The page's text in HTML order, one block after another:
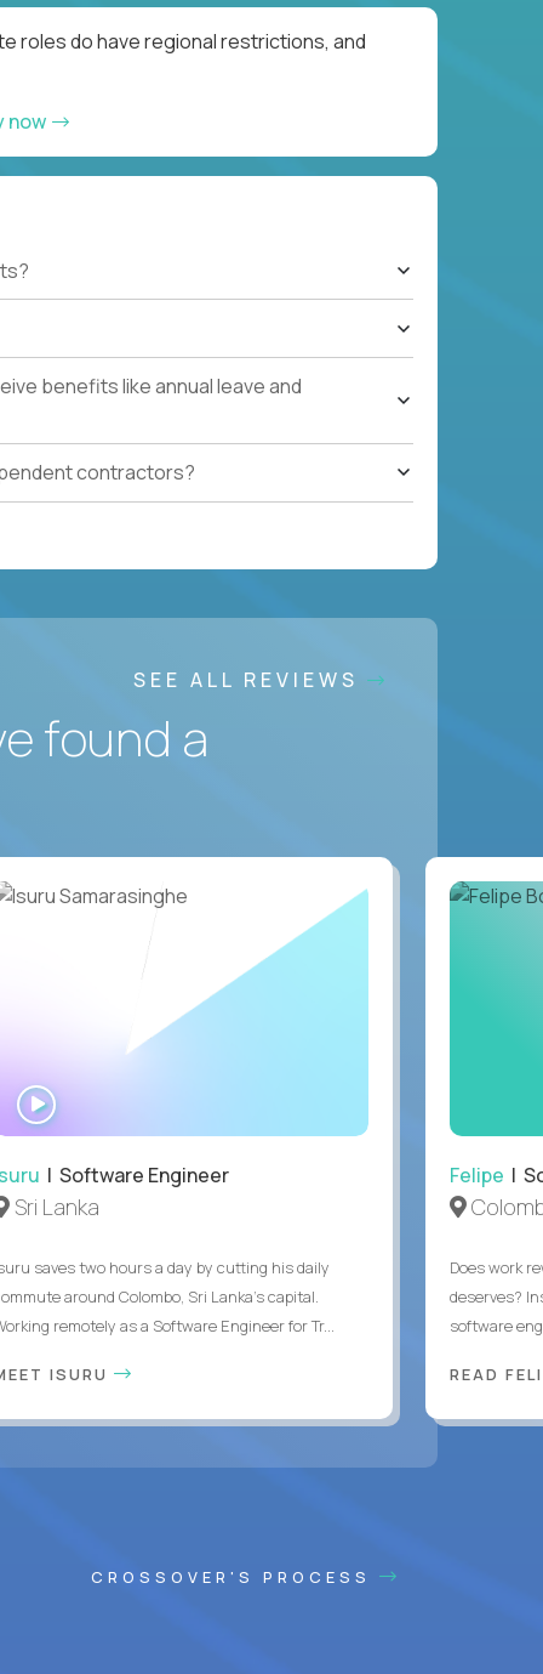
roles do have regional restrictions, and
now
benefits like annual leave and
contractors?
SEE ALL REVIEWS
found a
| Software Engineer
Sri Lanka
saves two hours a day by cutting his daily
around Colombo, Sri Lanka's capital.
remotely as a Software Engineer for Tr...
ISURU
Felipe |
Does work
deserves?
software
READ
CROSSOVER'S PROCESS